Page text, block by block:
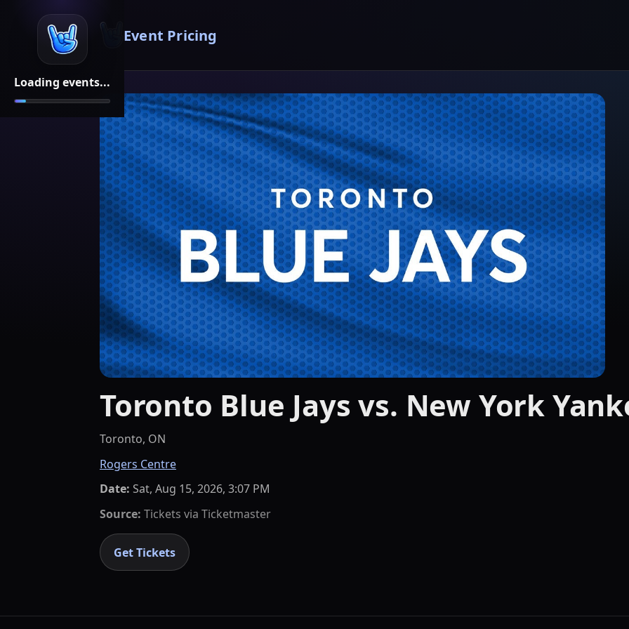
Loading events...
Event Pricing
Toronto Blue Jays vs. New York
Toronto, ON
Rogers Centre
Date: Sat, Aug 15, 2026, 3:07 PM
Source: Tickets via Ticketmaster
Get Tickets